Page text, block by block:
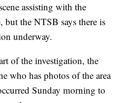
assisting with the
but the NTSB says there is
underway.
of the investigation, the
who has photos of the area
Sunday morning to